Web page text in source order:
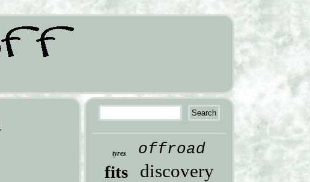
tyres offroad
fits discovery